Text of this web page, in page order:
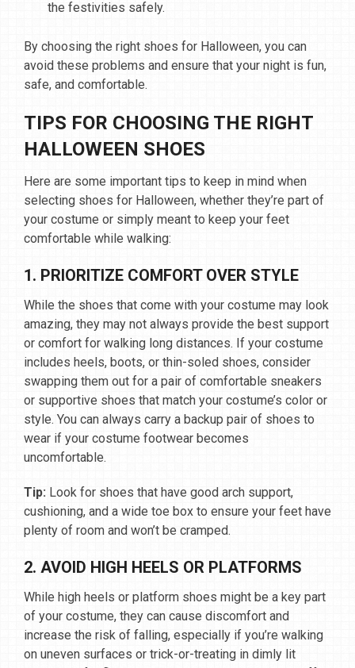
the festivities safely.
By choosing the right shoes for Halloween, you can
avoid these problems and ensure that your night is fun,
safe, and comfortable.
TIPS FOR CHOOSING THE RIGHT
HALLOWEEN SHOES
Here are some important tips to keep in mind when
selecting shoes for Halloween, whether they’re part of
your costume or simply meant to keep your feet
comfortable while walking:
1. PRIORITIZE COMFORT OVER STYLE
While the shoes that come with your costume may look
amazing, they may not always provide the best support
or comfort for walking long distances. If your costume
includes heels, boots, or thin-soled shoes, consider
swapping them out for a pair of comfortable sneakers
or supportive shoes that match your costume’s color or
style. You can always carry a backup pair of shoes to
wear if your costume footwear becomes
uncomfortable.
Tip: Look for shoes that have good arch support,
cushioning, and a wide toe box to ensure your feet have
plenty of room and won’t be cramped.
2. AVOID HIGH HEELS OR PLATFORMS
While high heels or platform shoes might be a key part
of your costume, they can cause discomfort and
increase the risk of falling, especially if you’re walking
on uneven surfaces or trick-or-treating in dimly lit